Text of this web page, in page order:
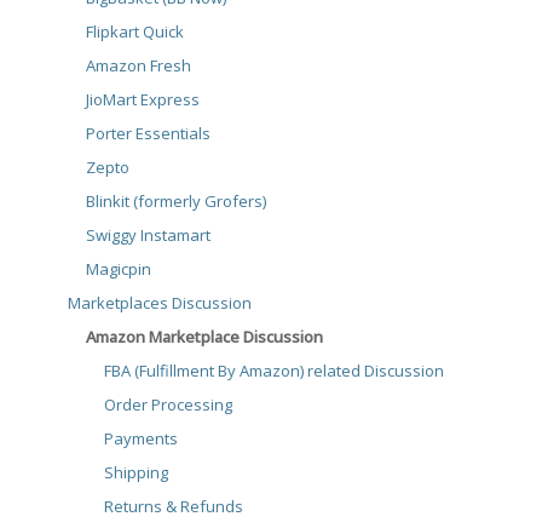
Flipkart Quick
Amazon Fresh
JioMart Express
Porter Essentials
Zepto
Blinkit (formerly Grofers)
Swiggy Instamart
Magicpin
Marketplaces Discussion
Amazon Marketplace Discussion
FBA (Fulfillment By Amazon) related Discussion
Order Processing
Payments
Shipping
Returns & Refunds